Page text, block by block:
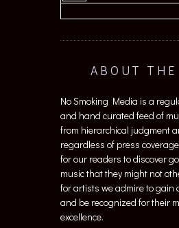
ABOUT
No Smoking Media is a
and hand curated feed of
from hierarchical judgment
regardless of press
for our readers to discover
music that they might not
for artists we admire to gain
and be recognized for their
excellence.